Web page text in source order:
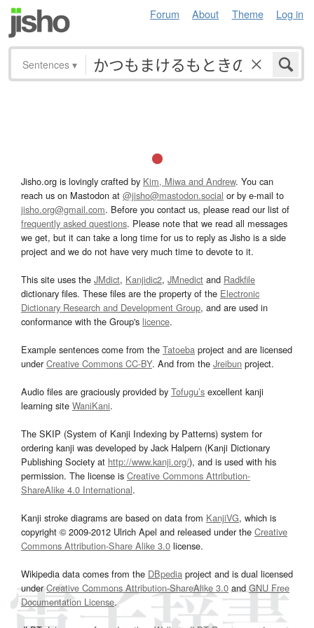
Forum About Theme Log in
Sentences ▾
Jisho.org is lovingly crafted by Kim, Miwa and Andrew. You can
reach us on Mastodon at @jisho@mastodon.social or by e-mail to
jisho.org@gmail.com. Before you contact us, please read our list of
frequently asked questions. Please note that we read all messages
we get, but it can take a long time for us to reply as Jisho is a side
project and we do not have very much time to devote to it.
This site uses the JMdict, Kanjidic2, JMnedict and Radkfile
dictionary files. These files are the property of the Electronic
Dictionary Research and Development Group, and are used in
conformance with the Group's licence.
Example sentences come from the Tatoeba project and are licensed
underCreative Commons CC-BY. And from the Jreibun project.
Audio files are graciously provided by Tofugu’s excellent kanji
learning site WaniKani.
The SKIP (System of Kanji Indexing by Patterns) system for
ordering kanji was developed by Jack Halpern (Kanji Dictionary
Publishing Society at http://www.kanji.org/), and is used with his
permission. The license is Creative Commons Attribution-
ShareAlike 4.0 International.
Kanji stroke diagrams are based on data from KanjiVG, which is
copyright © 2009-2012 Ulrich Apel and released under the Creative
Commons Attribution-Share Alike 3.0 license.
Wikipedia data comes from the DBpedia project and is dual licensed
underCreative Commons Attribution-ShareAlike 3.0and GNU Free
Documentation License.